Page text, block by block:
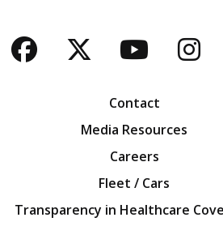
Facebook
Twitter
Contact
Media Resources
Careers
Fleet / Cars
Transparency in Healthcare